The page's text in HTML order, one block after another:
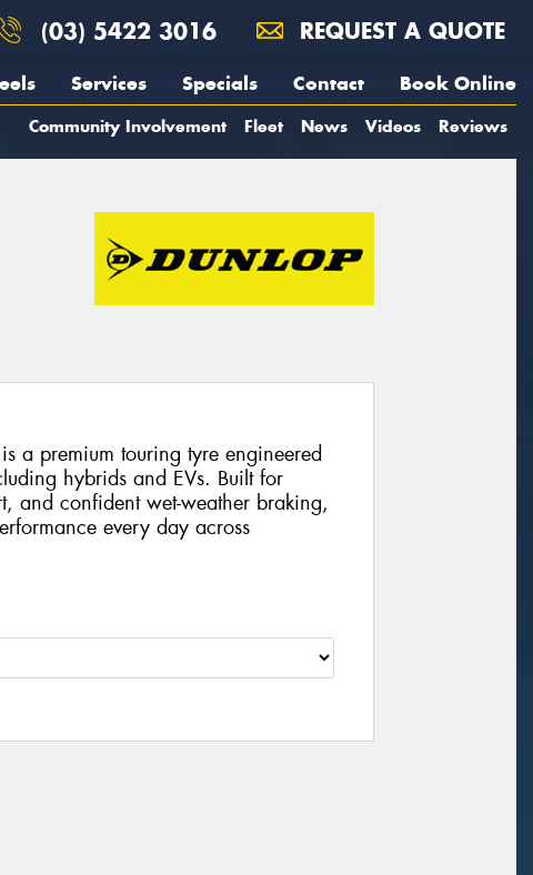
(03) 5422 3016 REQUEST A QUOTE
Services Specials Contact Book Online
Community Involvement Fleet News Videos Reviews
a premium touring tyre engineered
hybrids and EVs. Built for
and confident wet-weather braking,
every day across